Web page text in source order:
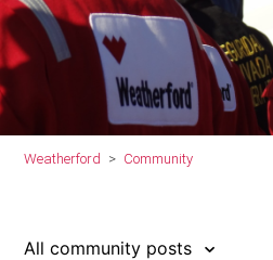
Weatherford Community
All community posts